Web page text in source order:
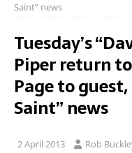
Saint” news
Tuesday’s
Piper return
Page to
Saint” news
2 April 2013 Rob